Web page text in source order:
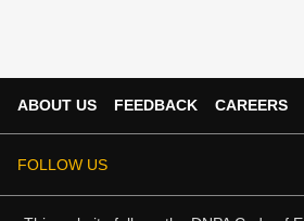
ABOUT US FEEDBACK CAREERS
FOLLOW US